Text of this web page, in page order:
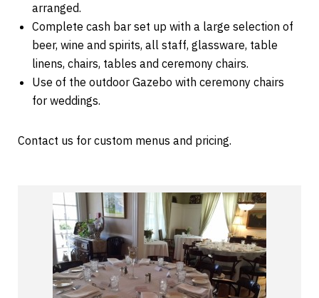
arranged.
Complete cash bar set up with a large selection of
beer, wine and spirits, all staff, glassware, table
linens, chairs, tables and ceremony chairs.
Use of the outdoor Gazebo with ceremony chairs
for weddings.
Contact us for custom menus and pricing.